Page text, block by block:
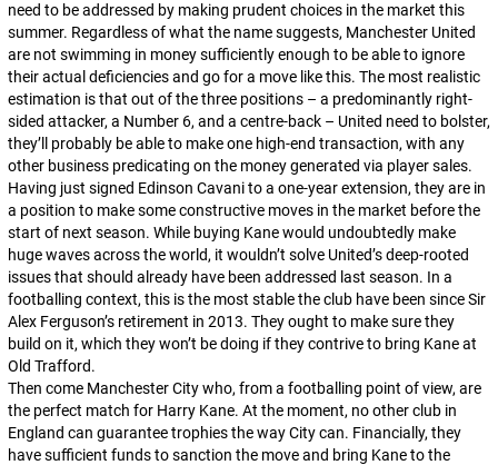
need to be addressed by making prudent choices in the market this
summer. Regardless of what the name suggests, Manchester United
are not swimming in money sufficiently enough to be able to ignore
their actual deficiencies and go for a move like this. The most realistic
estimation is that out of the three positions – a predominantly right-
sided attacker, a Number 6, and a centre-back – United need to bolster,
they’ll probably be able to make one high-end transaction, with any
other business predicating on the money generated via player sales.
Having just signed Edinson Cavani to a one-year extension, they are in
a position to make some constructive moves in the market before the
start of next season. While buying Kane would undoubtedly make
huge waves across the world, it wouldn’t solve United’s deep-rooted
issues that should already have been addressed last season. In a
footballing context, this is the most stable the club have been since Sir
Alex Ferguson’s retirement in 2013. They ought to make sure they
build on it, which they won’t be doing if they contrive to bring Kane at
Old Trafford.
Then come Manchester City who, from a footballing point of view, are
theperfect match for Harry Kane. At the moment, no other club in
England can guarantee trophies the way City can. Financially, they
have sufficient funds to sanction the move and bring Kane to the